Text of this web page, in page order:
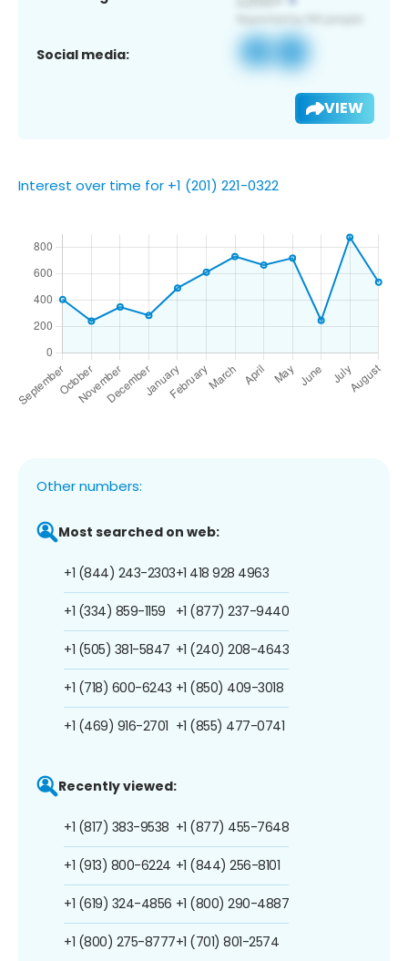
Social media:
VIEW
Interest over time for +1 (201) 221-0322
Other numbers:
Most searched on web:
+1 (844) 243-2303
+1 (334) 859-1159
+1 (505) 381-5847
+1 (718) 600-6243
+1 (469) 916-2701
+1 418 928 4963
+1 (877) 237-9440
+1 (240) 208-4643
+1 (850) 409-3018
+1 (855) 477-0741
Recently viewed:
+1 (817) 383-9538
+1 (913) 800-6224
+1 (619) 324-4856
+1 (800) 275-8777
+1 (877) 455-7648
+1 (844) 256-8101
+1 (800) 290-4887
+1 (701) 801-2574